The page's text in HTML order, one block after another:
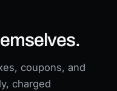
coupons, and
charged